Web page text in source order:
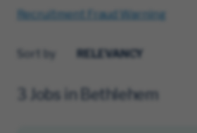
Recruitment Fraud Warning
Sort by
3 Jobs in Bethlehem